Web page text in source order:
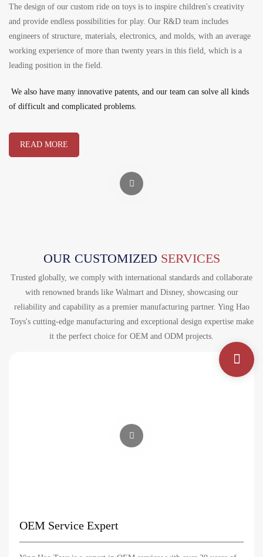
The design of our custom ride on toys is to inspire children's creativity
and provide endless possibilities for play. Our R&D team includes
engineers of structure, materials, electronics, and molds, with an average
working experience of more than twenty years in this field, which is a
leading position in the field.
We also have many innovative patents, and our team can solve all kinds
of difficult and complicated problems.
READ MORE
OUR CUSTOMIZED SERVICES
Trusted globally, we comply with international standards and collaborate
with renowned brands like Walmart and Disney, showcasing our
reliability and capability as a premier manufacturing partner. Ying Hao
Toys's cutting-edge manufacturing and exceptional design expertise make
it the perfect choice for OEM and ODM projects.
OEM Service Expert